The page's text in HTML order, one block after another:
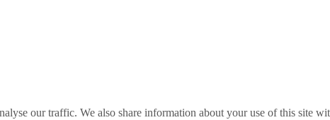
our traffic. We also share information about your use of this site